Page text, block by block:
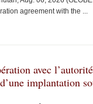
agreement with the ...
avec
implantation